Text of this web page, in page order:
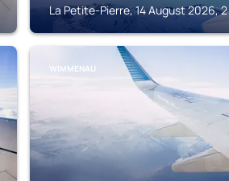
La Petite-Pierre, 14 August 2026,
WIMMENAU